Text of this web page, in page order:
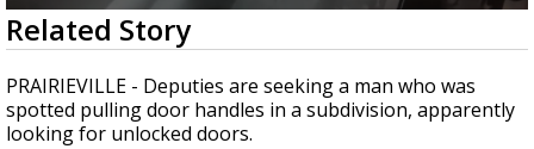
0
seconds
of
9
seconds
Related Story
PRAIRIEVILLE - Deputies are seeking a man who was
spotted pulling door handles in a subdivision, apparently
looking for unlocked doors.